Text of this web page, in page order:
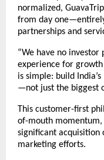
normalized,
from day
partnerships and
“We have no
experience for growth
is simple: build
—not just the biggest
This customer-first
of-mouth
significant acquisition
marketing efforts.